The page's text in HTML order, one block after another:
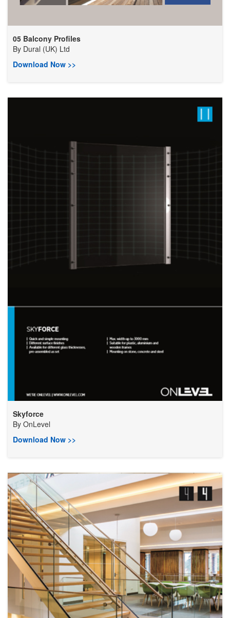
05 Balcony Profiles
By Dural (UK) Ltd
Download Now >>
Skyforce
By OnLevel
Download Now >>